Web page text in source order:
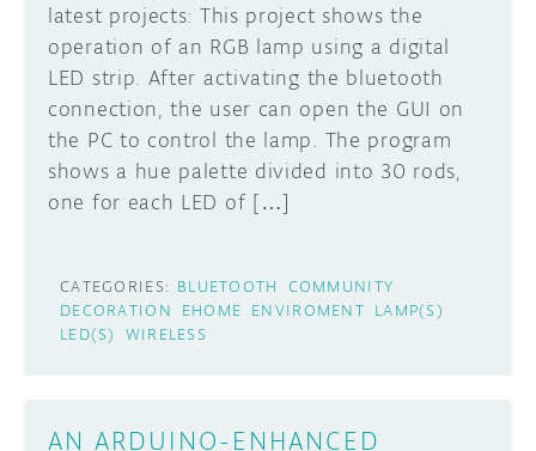
latest projects: This project shows the
operation of an RGB lamp using a digital
LED strip. After activating the bluetooth
connection, the user can open the GUI on
the PC to control the lamp. The program
shows a hue palette divided into 30 rods,
one for each LED of […]
CATEGORIES: BLUETOOTH
COMMUNITY
DECORATION
EHOME ENVIROMENT LAMP(S)
LED(S)
WIRELESS
AN ARDUINO-ENHANCED